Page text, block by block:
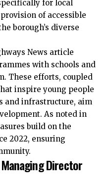
for local
of accessible
borough’s diverse
News article
with schools and
These efforts, coupled
inspire young people
and infrastructure, aim
As noted in
build on the
2022, ensuring
Director